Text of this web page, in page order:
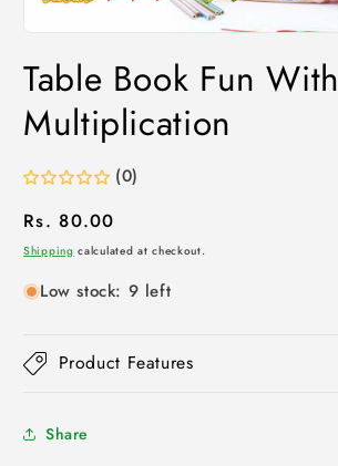
Table Book Fun With
Multiplication
(0)
Regular
price
Rs. 80.00
Shipping calculated at checkout.
Low stock: 9 left
Product Features
Share